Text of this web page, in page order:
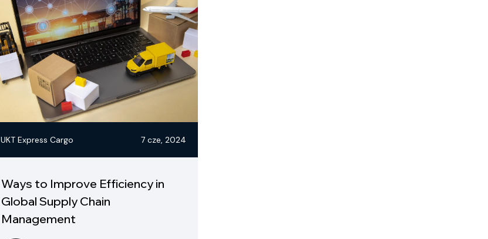
UKT Express Cargo 7 cze, 2024
Ways to Improve Efficiency in
Global Supply Chain
Management